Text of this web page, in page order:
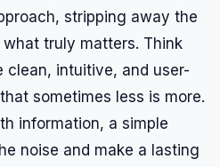
stripping away the
truly matters. Think
clean, intuitive, and user-
sometimes less is more.
information, a simple
noise and make a lasting